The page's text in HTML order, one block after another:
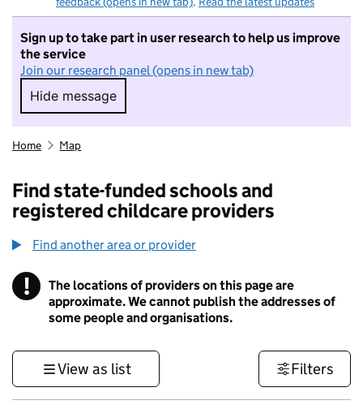
Sign up to take part in user research to help us improve
the service
Join our research panel (opens in new tab)
Hide message
Hide message. I do not want to take part in
Home Map
Find state-funded schools and
registered childcare providers
Find another area or provider
! Information
The locations of providers on this page are
approximate. We cannot publish the addresses of
some people and organisations.
View as list Filters